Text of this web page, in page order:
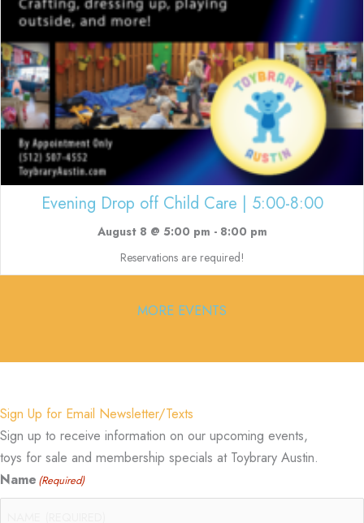
Evening Drop off Child Care | 5:00-8:00
August 8 @ 5:00 pm - 8:00 pm
Reservations are required!
MORE EVENTS
Sign Up for Email Newsletter/Texts
Sign up to receive information on our upcoming events,
toys for sale and membership specials at Toybrary Austin.
Name (Required)